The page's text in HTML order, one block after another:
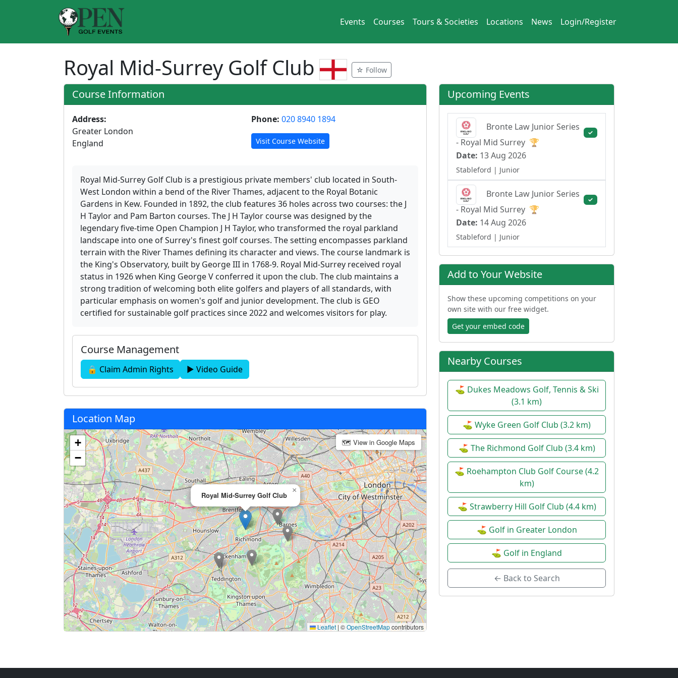
Events Courses Tours & Societies Locations News Login/Register
Royal Mid-Surrey Golf Club ☆ Follow
Course Information
Address:
Greater London
England
Phone: 020 8940 1894
Visit Course Website
Royal Mid-Surrey Golf Club is a prestigious private members' club located in South-
West London within a bend of the River Thames, adjacent to the Royal Botanic
Gardens in Kew. Founded in 1892, the club features 36 holes across two courses: the J
H Taylor and Pam Barton courses. The J H Taylor course was designed by the
legendary five-time Open Champion J H Taylor, who transformed the royal parkland
landscape into one of Surrey's finest golf courses. The setting encompasses parkland
terrain with the River Thames defining its character and views. The course landmark is
the King's Observatory, built by George III in 1768-9. Royal Mid-Surrey received royal
status in 1926 when King George V conferred it upon the club. The club maintains a
strong tradition of welcoming both elite golfers and players of all standards, with
particular emphasis on women's golf and junior development. The club is GEO
certified for sustainable golf practices since 2022 and welcomes visitors for play.
Course Management
🔒 Claim Admin Rights ▶ Video Guide
Location Map
Royal Mid-Surrey Golf Club
×
+
−
Leaflet | ©OpenStreetMapcontributors
🗺 View in Google Maps
Upcoming Events
Bronte Law Junior Series
- Royal Mid Surrey 🏆
✓
Date: 13 Aug 2026
Stableford | Junior
Bronte Law Junior Series
- Royal Mid Surrey 🏆
✓
Date: 14 Aug 2026
Stableford | Junior
Add to Your Website
Show these upcoming competitions on your
own site with our free widget.
Get your embed code
Nearby Courses
⛳ Dukes Meadows Golf, Tennis & Ski
(3.1 km)
⛳ Wyke Green Golf Club (3.2 km)
⛳ The Richmond Golf Club (3.4 km)
⛳ Roehampton Club Golf Course (4.2
km)
⛳ Strawberry Hill Golf Club (4.4 km)
⛳ Golf in Greater London
⛳ Golf in England
← Back to Search